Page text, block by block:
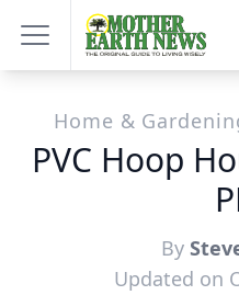
Home &
PVC Hoop
By
Updated on